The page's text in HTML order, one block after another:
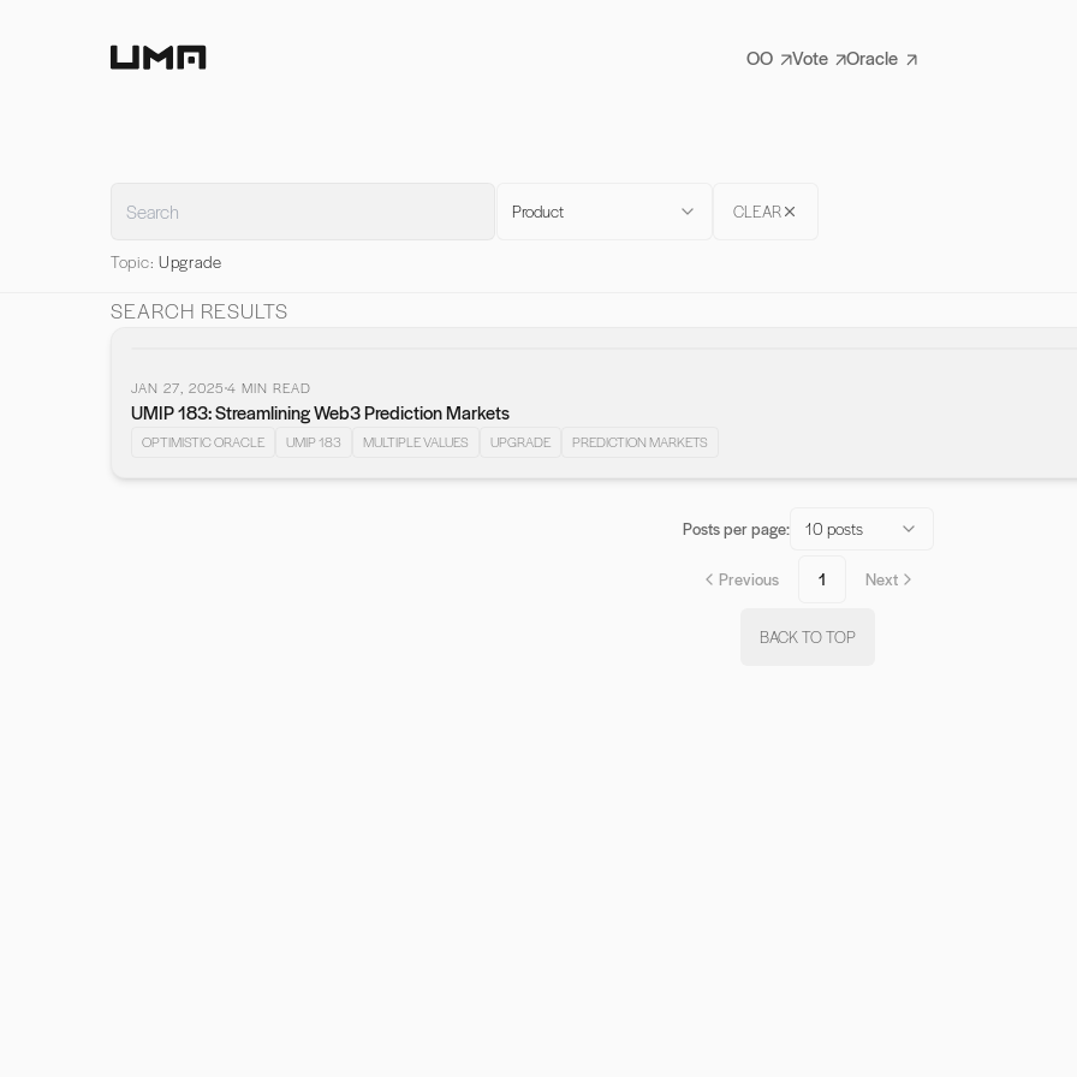
OO
Vote Oracle
Product CLEAR
Topic: Upgrade
SEARCH RESULTS
JAN 27, 20254 MIN READ
UMIP 183: Streamlining Web3 Prediction Markets
OPTIMISTIC ORACLE UMIP 183 MULTIPLE VALUES UPGRADE PREDICTION MARKETS
Posts per page: 10 posts
Previous 1 Next
BACK TO TOP